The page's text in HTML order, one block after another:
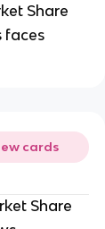
Share
faces
cards
Share